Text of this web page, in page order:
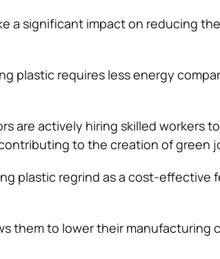
a significant impact on reducing
plastic requires less energy
are actively hiring skilled workers
to the creation of green
plastic regrind as a cost-effective
them to lower their manufacturing